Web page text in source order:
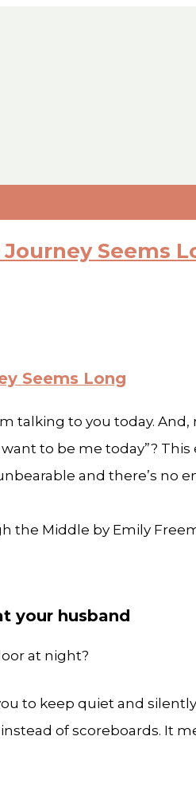
Seems
Seems Long
talking to you today.
to be me today”?
and there’s no
the Middle by Emily
your husband
at night?
to keep quiet and
of scoreboards. It